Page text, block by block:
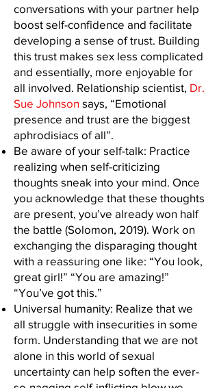
conversations with your partner help
boost self-confidence and facilitate
developing a sense of trust. Building
this trust makes sex less complicated
and essentially, more enjoyable for
all involved. Relationship scientist, Dr.
Sue Johnson says, “Emotional
presence and trust are the biggest
aphrodisiacs of all”.
Be aware of your self-talk: Practice
realizing when self-criticizing
thoughts sneak into your mind. Once
you acknowledge that these thoughts
are present, you’ve already won half
the battle (Solomon, 2019). Work on
exchanging the disparaging thought
with a reassuring one like: “You look,
great girl!” “You are amazing!”
“You’ve got this.”
Universal humanity: Realize that we
all struggle with insecurities in some
form. Understanding that we are not
alone in this world of sexual
uncertainty can help soften the ever-